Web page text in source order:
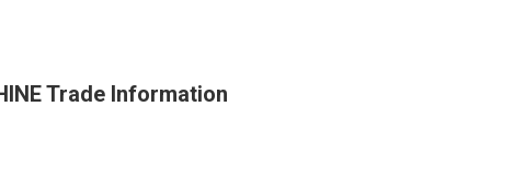
Trade Information